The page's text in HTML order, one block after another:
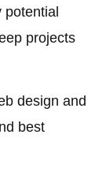
projects
design and
best